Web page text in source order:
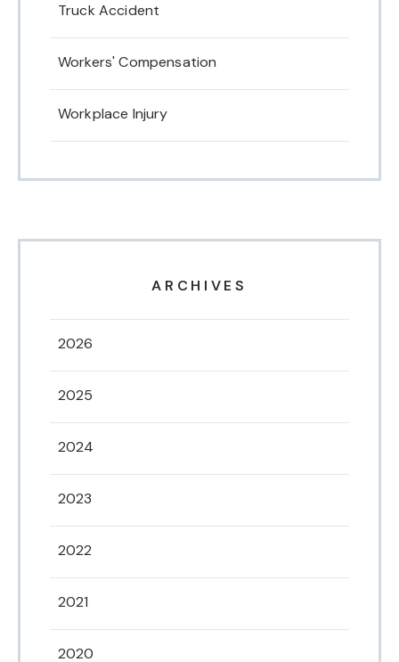
Truck Accident
Workers' Compensation
Workplace Injury
ARCHIVES
2026
2025
2024
2023
2022
2021
2020